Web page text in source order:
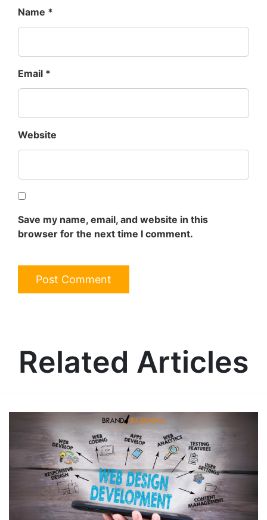
Name *
Email *
Website
Save my name, email, and website in this
browser for the next time I comment.
Related Articles